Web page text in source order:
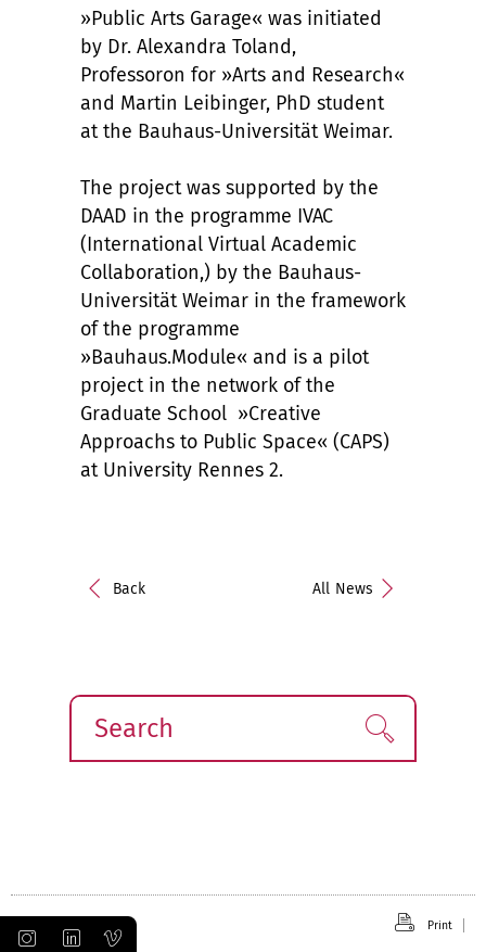
»Public Arts Garage« was initiated
by Dr. Alexandra Toland,
Professoron for »Arts and Research«
and Martin Leibinger, PhD student
at the Bauhaus-Universität Weimar.
The project was supported by the
DAAD in the programme IVAC
(International Virtual Academic
Collaboration,) by the Bauhaus-
Universität Weimar in the framework
of the programme
»Bauhaus.Module« and is a pilot
project in the network of the
Graduate School »Creative
Approachs to Public Space« (CAPS)
at University Rennes 2.
Back All News
Search Find!
Print